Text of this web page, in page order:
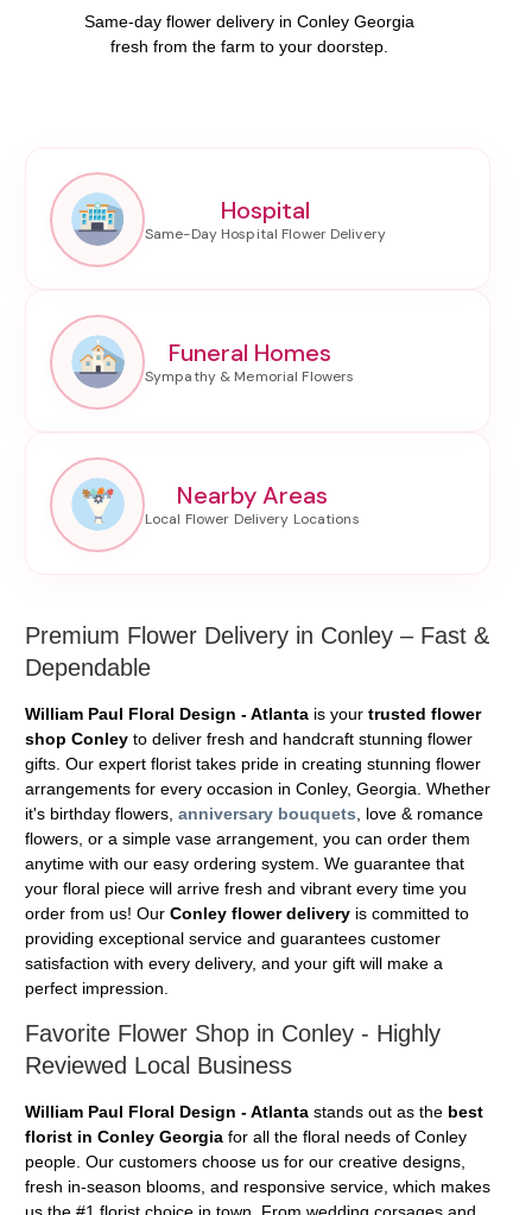
Same-day flower delivery in Conley Georgia
fresh from the farm to your doorstep.
Hospital
Funeral Homes
Nearby Areas
Premium Flower Delivery in Conley – Fast &
Dependable
William Paul Floral Design - Atlanta is your trusted flower
shop Conley to deliver fresh and handcraft stunning flower
gifts. Our expert florist takes pride in creating stunning flower
arrangements for every occasion in Conley, Georgia. Whether
it's birthday flowers, anniversary bouquets , love & romance
flowers, or a simple vase arrangement, you can order them
anytime with our easy ordering system. We guarantee that
your floral piece will arrive fresh and vibrant every time you
order from us! Our Conley flower delivery is committed to
providing exceptional service and guarantees customer
satisfaction with every delivery, and your gift will make a
perfect impression.
Favorite Flower Shop in Conley - Highly
Reviewed Local Business
William Paul Floral Design - Atlanta stands out as the best
florist in Conley Georgia for all the floral needs of Conley
people. Our customers choose us for our creative designs,
fresh in-season blooms, and responsive service, which makes
us the #1 florist choice in town. From wedding corsages and